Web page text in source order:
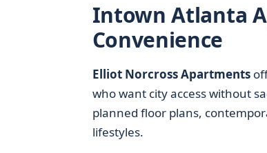
Intown Atlanta
Convenience
Elliot Norcross Apartments
who want city access without
planned floor plans,
lifestyles.